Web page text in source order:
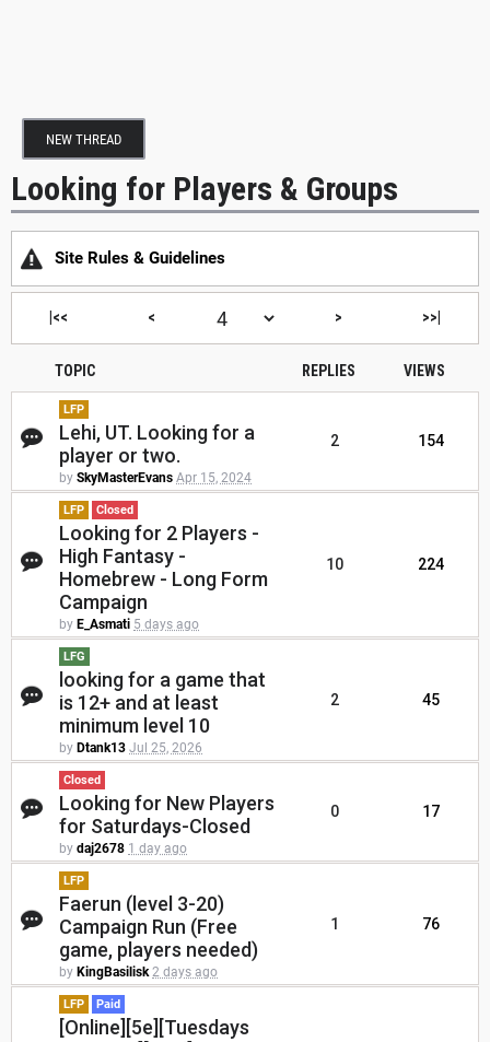
NEW THREAD
Looking for Players & Groups
Site Rules & Guidelines
|<< < > >>|
TOPIC REPLIES VIEWS
LFP
Lehi, UT. Looking for a
player or two.
by SkyMasterEvans Apr 15, 2024
2 154
LFP Closed
Looking for 2 Players -
High Fantasy -
Homebrew - Long Form
Campaign
by E_Asmati 5 days ago
10 224
LFG
looking for a game that
is 12+ and at least
minimum level 10
by Dtank13 Jul 25, 2026
2 45
Closed
Looking for New Players
for Saturdays-Closed
by daj2678 1 day ago
0 17
LFP
Faerun (level 3-20)
Campaign Run (Free
game, players needed)
by KingBasilisk 2 days ago
1 76
LFP Paid
[Online][5e][Tuesdays